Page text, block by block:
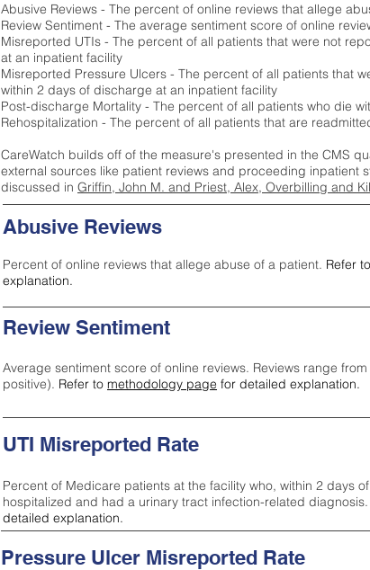
Abusive Reviews - The percent of online reviews that allege
Review Sentiment - The average sentiment score of online
Misreported UTIs - The percent of all patients that were not
at an inpatient facility
Misreported Pressure Ulcers - The percent of all patients that
within 2 days of discharge at an inpatient facility
Post-discharge Mortality - The percent of all patients who die
Rehospitalization - The percent of all patients that are
CareWatch builds off of the measure's presented in the CMS
external sources like patient reviews and proceeding inpatient
discussed in Griffin, John M. and Priest, Alex, Overbilling and
Abusive Reviews
Percent of online reviews that allege abuse of a patient. Refer to
explanation.
Review Sentiment
Average sentiment score of online reviews. Reviews range
positive). Refer to methodology page for detailed explanation.
UTI Misreported Rate
Percent of Medicare patients at the facility who, within 2 days
hospitalized and had a urinary tract infection-related diagnosis.
detailed explanation.
Pressure Ulcer Misreported Rate